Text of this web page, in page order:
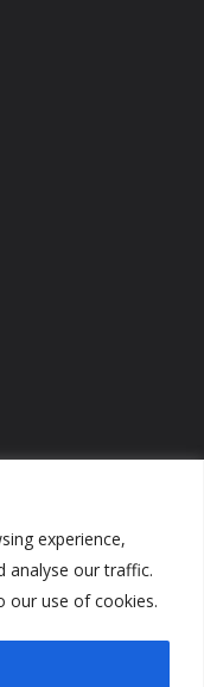
experience,
analyse our traffic.
our use of cookies.